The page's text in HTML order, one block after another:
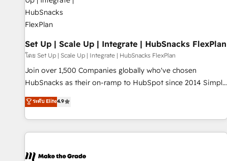
Mexico, USA, and Portugal—we've executed over a hundred
successful operations. Our approach, rooted in RevOps
principles, integrates analysis, training, planning, and
qualification. Leveraging technology, data analytics, CRM
optimization, and inbound marketing tactics, we focus on
understanding, nurturing, and converting leads. Partner with
us to unlock your business's full potential and achieve
Set Up | Scale Up | Integrate | HubSnacks FlexPlan
โดย Set Up | Scale Up | Integrate | HubSnacks FlexPlan
Join over 1,500 Companies globally who've chosen
HubSnacks as their on-ramp to HubSpot since 2014 Simple
pay-as-you-go plans that accelerate value... 1️⃣ Set Up |
Onboarding New or Check-fixing existing HubSpot portals
2️⃣ Scale Up | 100% HubSpot Task Execution... Global 24/7 ...
All Experts 3️⃣ Integrate | your entire Tech Stack with Custom
project... ⬅️ Click "Contact Business" ⬅️ to access 150+
ระดับ Elite4.9